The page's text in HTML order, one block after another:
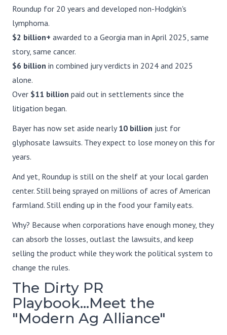
Roundup for 20 years and developed non-Hodgkin's
lymphoma.
$2 billion+ awarded to a Georgia man in April 2025, same
story, same cancer.
$6 billion in combined jury verdicts in 2024 and 2025
alone.
Over $11 billion paid out in settlements since the
litigation began.
Bayer has now set aside nearly10 billion just for
glyphosate lawsuits. They expect to lose money on this for
years.
And yet, Roundup is still on the shelf at your local garden
center. Still being sprayed on millions of acres of American
farmland. Still ending up in the food your family eats.
Why? Because when corporations have enough money, they
can absorb the losses, outlast the lawsuits, and keep
selling the product while they work the political system to
change the rules.
The Dirty PR
Playbook...Meet the
"Modern Ag Alliance"